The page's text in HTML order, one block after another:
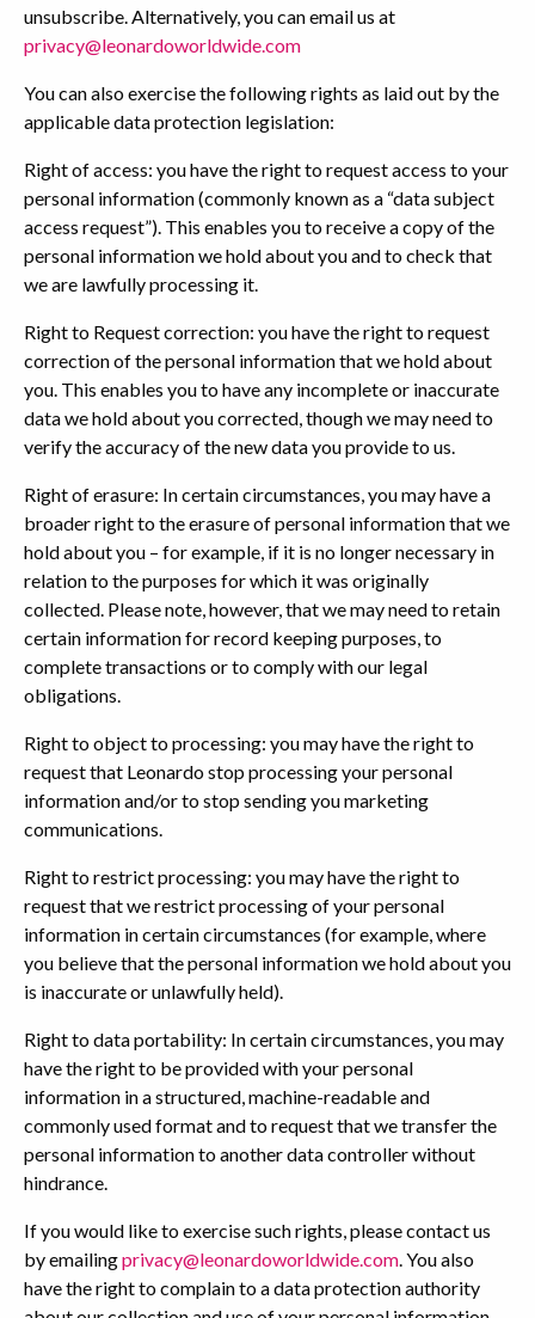
unsubscribe. Alternatively, you can email us at
privacy@leonardoworldwide.com
You can also exercise the following rights as laid out by the
applicable data protection legislation:
Right of access: you have the right to request access to your
personal information (commonly known as a “data subject
access request”). This enables you to receive a copy of the
personal information we hold about you and to check that
we are lawfully processing it.
Right to Request correction: you have the right to request
correction of the personal information that we hold about
you. This enables you to have any incomplete or inaccurate
data we hold about you corrected, though we may need to
verify the accuracy of the new data you provide to us.
Right of erasure: In certain circumstances, you may have a
broader right to the erasure of personal information that we
hold about you – for example, if it is no longer necessary in
relation to the purposes for which it was originally
collected. Please note, however, that we may need to retain
certain information for record keeping purposes, to
complete transactions or to comply with our legal
obligations.
Right to object to processing: you may have the right to
request that Leonardo stop processing your personal
information and/or to stop sending you marketing
communications.
Right to restrict processing: you may have the right to
request that we restrict processing of your personal
information in certain circumstances (for example, where
you believe that the personal information we hold about you
is inaccurate or unlawfully held).
Right to data portability: In certain circumstances, you may
have the right to be provided with your personal
information in a structured, machine-readable and
commonly used format and to request that we transfer the
personal information to another data controller without
hindrance.
If you would like to exercise such rights, please contact us
by emailingprivacy@leonardoworldwide.com. You also
have the right to complain to a data protection authority